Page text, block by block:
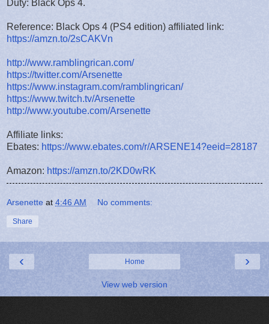
Duty: Black Ops 4.
Reference: Black Ops 4 (PS4 edition) affiliated link:
https://amzn.to/2sCAKVn
http://www.ramblingrican.com/
https://twitter.com/Arsenette
https://www.instagram.com/ramblingrican/
https://www.twitch.tv/Arsenette
http://www.youtube.com/Arsenette
Affiliate links:
Ebates: https://www.ebates.com/r/ARSENE14?eeid=28187
Amazon: https://amzn.to/2KD0wRK
Arsenette at 4:46 AM No comments:
Share
‹ ›
Home
View web version